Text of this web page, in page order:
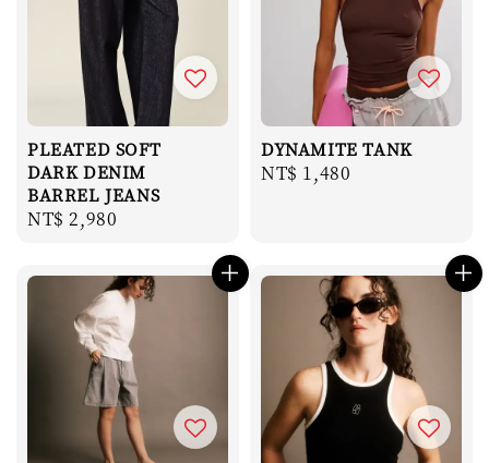
PLEATED SOFT
DARK DENIM
BARREL JEANS
Regular
NT$ 2,980
DYNAMITE TANK
Regular
NT$ 1,480